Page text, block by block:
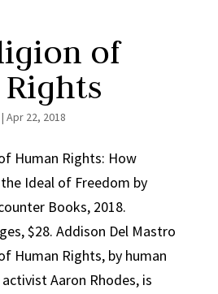
of
| Apr 22, 2018
Human Rights: How
Ideal of Freedom by
Books, 2018.
$28. Addison Del Mastro
Human Rights, by human
Aaron Rhodes, is